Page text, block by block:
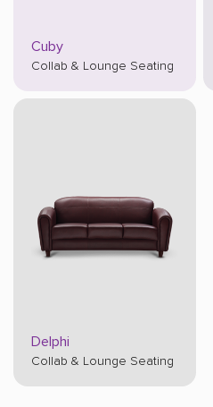
Cuby
Collab & Lounge Seating
Delphi
Collab & Lounge Seating